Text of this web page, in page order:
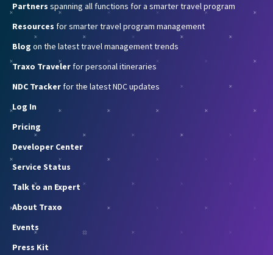
Partners spanning all functions for a smarter travel program
Resources for smarter travel program management
Blog on the latest travel management trends
Traxo Traveler for personal itineraries
NDC Tracker for the latest NDC updates
Log In
Pricing
Developer Center
Service Status
Talk to an Expert
About Traxo
Events
Press Kit